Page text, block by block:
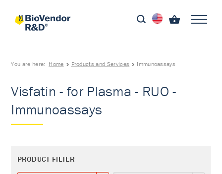
You are here: Home Products and Services Immunoassays
Visfatin - for Plasma - RUO -
Immunoassays
PRODUCT FILTER